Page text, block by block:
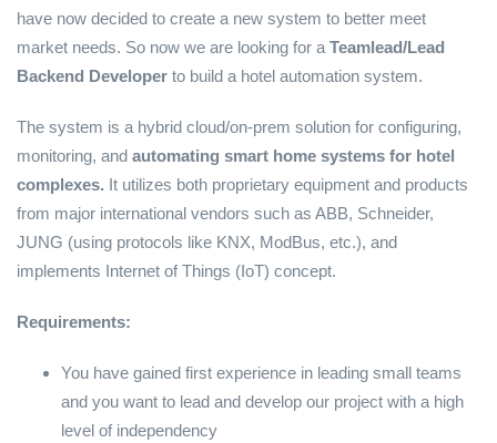
have now decided to create a new system to better meet
market needs. So now we are looking for a Teamlead/Lead
Backend Developer to build a hotel automation system.
The system is a hybrid cloud/on-prem solution for configuring,
monitoring, and automating smart home systems for hotel
complexes. It utilizes both proprietary equipment and products
from major international vendors such as ABB, Schneider,
JUNG (using protocols like KNX, ModBus, etc.), and
implements Internet of Things (IoT) concept.
Requirements:
You have gained first experience in leading small teams
and you want to lead and develop our project with a high
level of independency